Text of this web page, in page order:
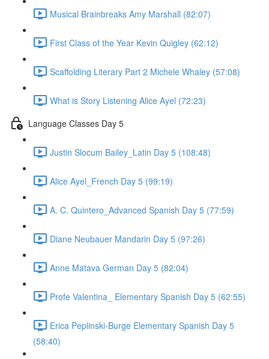
Musical Brainbreaks Amy Marshall (82:07)
First Class of the Year Kevin Quigley (62:12)
Scaffolding Literary Part 2 Michele Whaley (57:08)
What is Story Listening Alice Ayel (72:23)
Language Classes Day 5
Justin Slocum Bailey_Latin Day 5 (108:48)
Alice Ayel_French Day 5 (99:19)
A. C. Quintero_Advanced Spanish Day 5 (77:59)
Diane Neubauer Mandarin Day 5 (97:26)
Anne Matava German Day 5 (82:04)
Profe Valentina_ Elementary Spanish Day 5 (62:55)
Erica Peplinski-Burge Elementary Spanish Day 5
(58:40)